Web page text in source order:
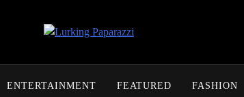
Paparazzi
ENTERTAINMENT FEATURED FASHION